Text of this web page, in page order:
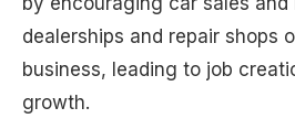
dealerships and repair shops
business, leading to job
growth.